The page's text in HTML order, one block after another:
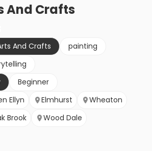
And Crafts
And Crafts
painting
Beginner
Ellyn Elmhurst
Wheaton
Brook
Wood Dale